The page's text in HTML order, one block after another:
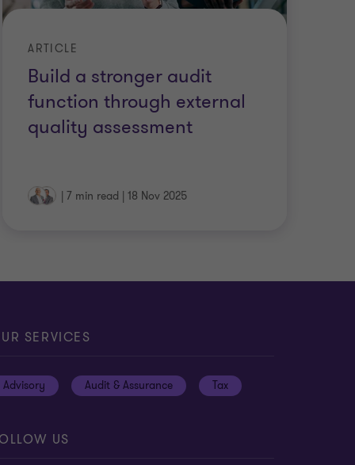
Build a stronger audit
function through external
quality assessment
ARTICLE
7 min read 18 Nov 2025
SERVICES
Advisory Audit & Assurance Tax
US